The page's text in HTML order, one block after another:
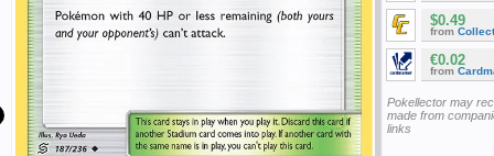
$0.49
from
€0.02
from
Pokellector may
made from
links